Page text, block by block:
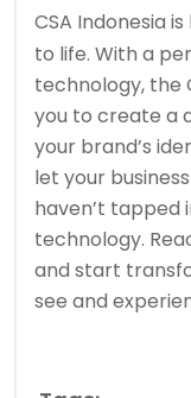
CSA Indonesia is
to life. With a
technology, the
you to create a
your brand’s
let your
haven’t tapped
technology.
and start
see and